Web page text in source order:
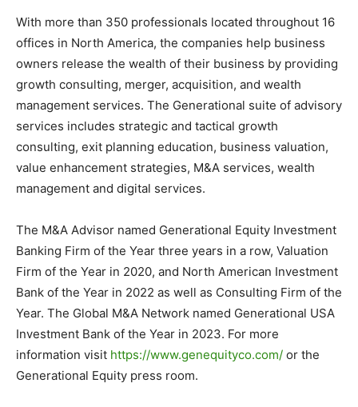
With more than 350 professionals located throughout 16
offices in North America, the companies help business
owners release the wealth of their business by providing
growth consulting, merger, acquisition, and wealth
management services. The Generational suite of advisory
services includes strategic and tactical growth
consulting, exit planning education, business valuation,
value enhancement strategies, M&A services, wealth
management and digital services.
The M&A Advisor named Generational Equity Investment
Banking Firm of the Year three years in a row, Valuation
Firm of the Year in 2020, and North American Investment
Bank of the Year in 2022 as well as Consulting Firm of the
Year. The Global M&A Network named Generational USA
Investment Bank of the Year in 2023. For more
information visit https://www.genequityco.com/ or the
Generational Equity press room.